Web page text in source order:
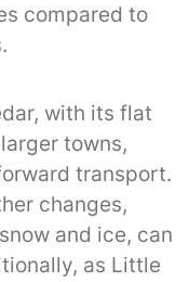
compared to
with its flat
towns,
transport.
changes,
and ice, can
as Little